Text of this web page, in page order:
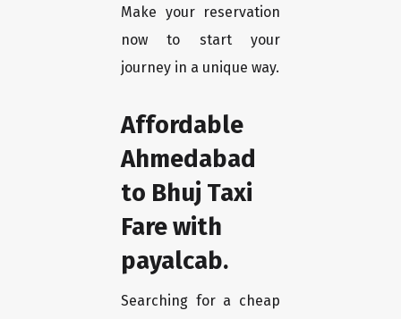
Make your reservation
now to start your
journey in a unique way.
Affordable
Ahmedabad
to Bhuj Taxi
Fare with
payalcab.
Searching for a cheap